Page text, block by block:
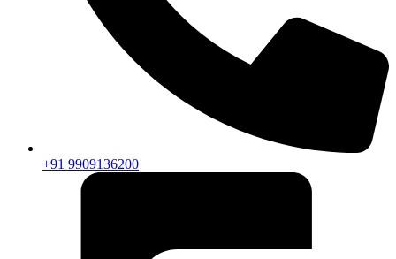
+91 9909136200